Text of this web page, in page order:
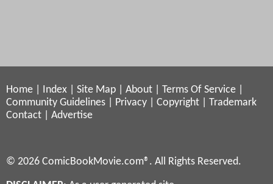
Home Index Site Map About Terms Of Service
Community Guidelines
Privacy Copyright
Trademark
Contact
Advertise
© 2026 ComicBookMovie.com®. All Rights Reserved.